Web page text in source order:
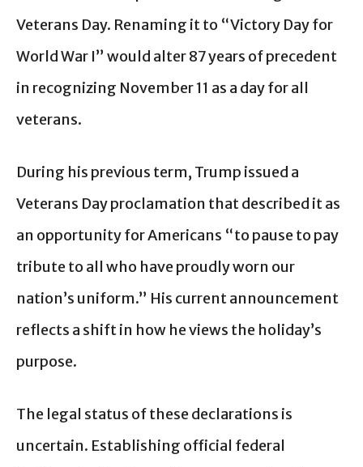
Veterans Day. Renaming it to “Victory Day for
World War I” would alter 87 years of precedent
in recognizing November 11 as a day for all
veterans.
During his previous term, Trump issued a
Veterans Day proclamation that described it as
an opportunity for Americans “to pause to pay
tribute to all who have proudly worn our
nation’s uniform.” His current announcement
reflects a shift in how he views the holiday’s
purpose.
The legal status of these declarations is
uncertain. Establishing official federal